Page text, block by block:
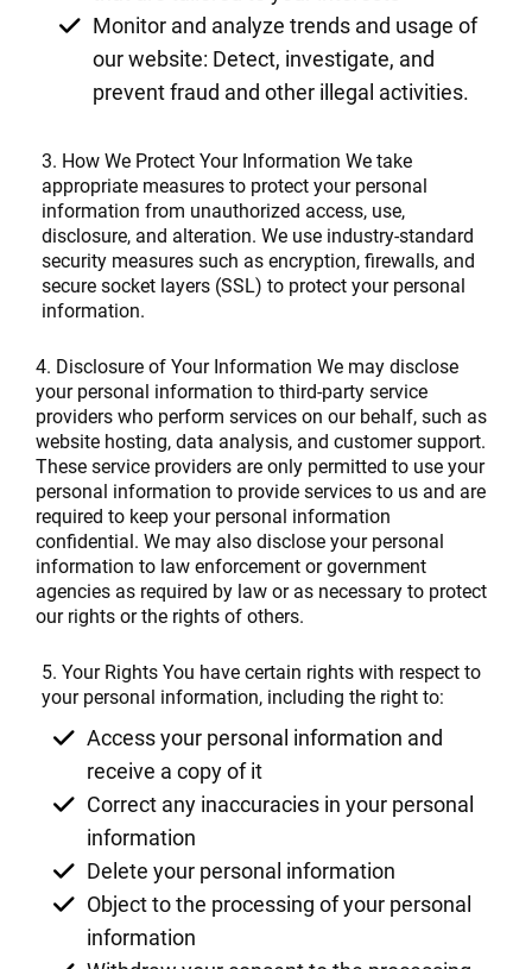
Monitor and analyze trends and usage of
our website: Detect, investigate, and
prevent fraud and other illegal activities.
3. How We Protect Your Information We take
appropriate measures to protect your personal
information from unauthorized access, use,
disclosure, and alteration. We use industry-standard
security measures such as encryption, firewalls, and
secure socket layers (SSL) to protect your personal
information.
4. Disclosure of Your Information We may disclose
your personal information to third-party service
providers who perform services on our behalf, such as
website hosting, data analysis, and customer support.
These service providers are only permitted to use your
personal information to provide services to us and are
required to keep your personal information
confidential. We may also disclose your personal
information to law enforcement or government
agencies as required by law or as necessary to protect
our rights or the rights of others.
5. Your Rights You have certain rights with respect to
your personal information, including the right to:
Access your personal information and
receive a copy of it
Correct any inaccuracies in your personal
information
Delete your personal information
Object to the processing of your personal
information